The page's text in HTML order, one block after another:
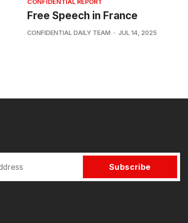
CONFIDENTIAL REPORT
Free Speech in France
CONFIDENTIAL DAILY TEAM JUL 14, 2025
Subscribe